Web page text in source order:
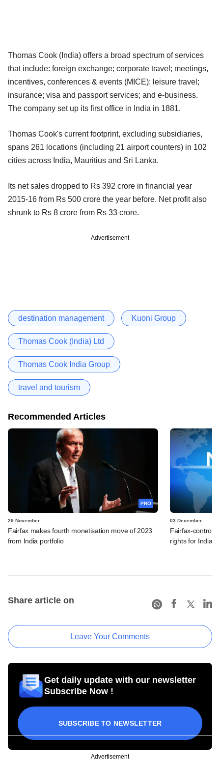
Thomas Cook (India) offers a broad spectrum of services
that include: foreign exchange; corporate travel; meetings,
incentives, conferences & events (MICE); leisure travel;
insurance; visa and passport services; and e-business.
The company set up its first office in India in 1881.
Thomas Cook's current footprint, excluding subsidiaries,
spans 261 locations (including 21 airport counters) in 102
cities across India, Mauritius and Sri Lanka.
Its net sales dropped to Rs 392 crore in financial year
2015-16 from Rs 500 crore the year before. Net profit also
shrunk to Rs 8 crore from Rs 33 crore.
Advertisement
destination management Kuoni Group
Thomas Cook (India) Ltd
Thomas Cook India Group
travel and tourism
Recommended Articles
PRO
29 November
Fairfax makes fourth monetisation move of 2023
from India portfolio
03 December
Fairfax-
rights for India,
Share article on
Leave Your Comments
Get daily update with our newsletter
Subscribe Now !
SUBSCRIBE TO NEWSLETTER
Advertisement